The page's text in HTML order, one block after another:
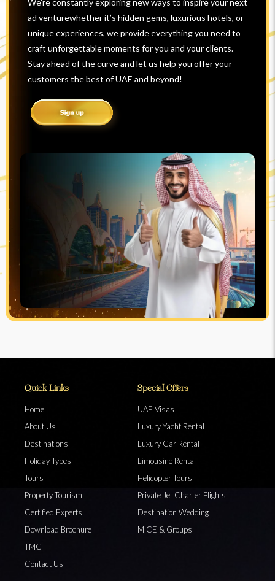
We’re constantly exploring new ways to inspire your next
ad venturewhether it’s hidden gems, luxurious hotels, or
unique experiences, we provide everything you need to
craft unforgettable moments for you and your clients.
Stay ahead of the curve and let us help you offer your
customers the best of UAE and beyond!
Quick Links
Home
About Us
Destinations
Holiday Types
Tours
Property Tourism
Certified Experts
Download Brochure
TMC
Contact Us
Special Offers
UAE Visas
Luxury Yacht Rental
Luxury Car Rental
Limousine Rental
Helicopter Tours
Private Jet Charter Flights
Destination Wedding
MICE & Groups